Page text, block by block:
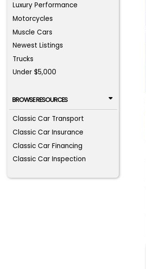
Luxury Performance
Motorcycles
Muscle Cars
Newest Listings
Trucks
Under $5,000
BROWSE RESOURCES
Classic Car Transport
Classic Car Insurance
Classic Car Financing
Classic Car Inspection